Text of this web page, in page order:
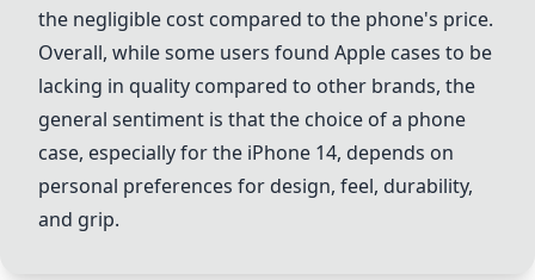
the negligible cost compared to the phone's price.
Overall, while some users found Apple cases to be
lacking in quality compared to other brands, the
general sentiment is that the choice of a phone
case, especially for the iPhone 14, depends on
personal preferences for design, feel, durability,
and grip.